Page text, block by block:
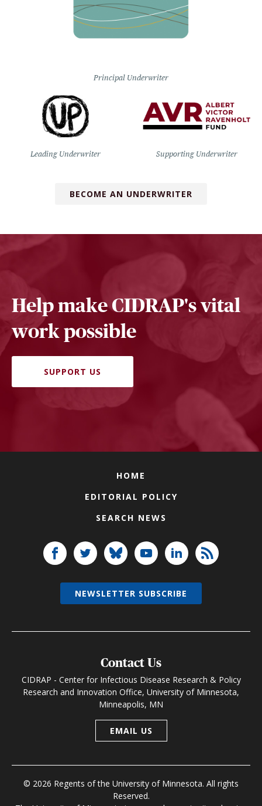
Principal Underwriter
Leading Underwriter Supporting Underwriter
BECOME AN UNDERWRITER
Help make CIDRAP's vital
work possible
SUPPORT US
HOME
EDITORIAL POLICY
SEARCH NEWS
Contact Us
CIDRAP - Center for Infectious Disease Research & Policy
Research and Innovation Office, University of Minnesota,
Minneapolis, MN
EMAIL US
© 2026 Regents of the University of Minnesota. All rights
Reserved.
NEWSLETTER SUBSCRIBE